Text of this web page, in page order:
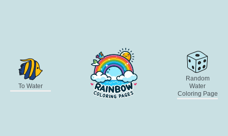
To Water
Random
Water
Coloring Page